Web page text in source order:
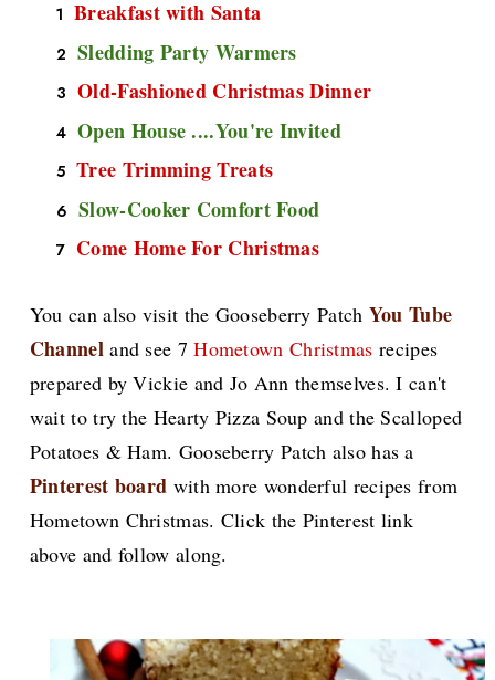
Breakfast with Santa
Sledding Party Warmers
Old-Fashioned Christmas Dinner
Open House ....You're Invited
Tree Trimming Treats
Slow-Cooker Comfort Food
Come Home For Christmas
You can also visit the Gooseberry Patch You Tube
Channel and see 7Hometown Christmas recipes
prepared by Vickie and Jo Ann themselves. I can't
wait to try the Hearty Pizza Soup and the Scalloped
Potatoes & Ham. Gooseberry Patch also has a
Pinterest board with more wonderful recipes from
Hometown Christmas. Click the Pinterest link
above and follow along.